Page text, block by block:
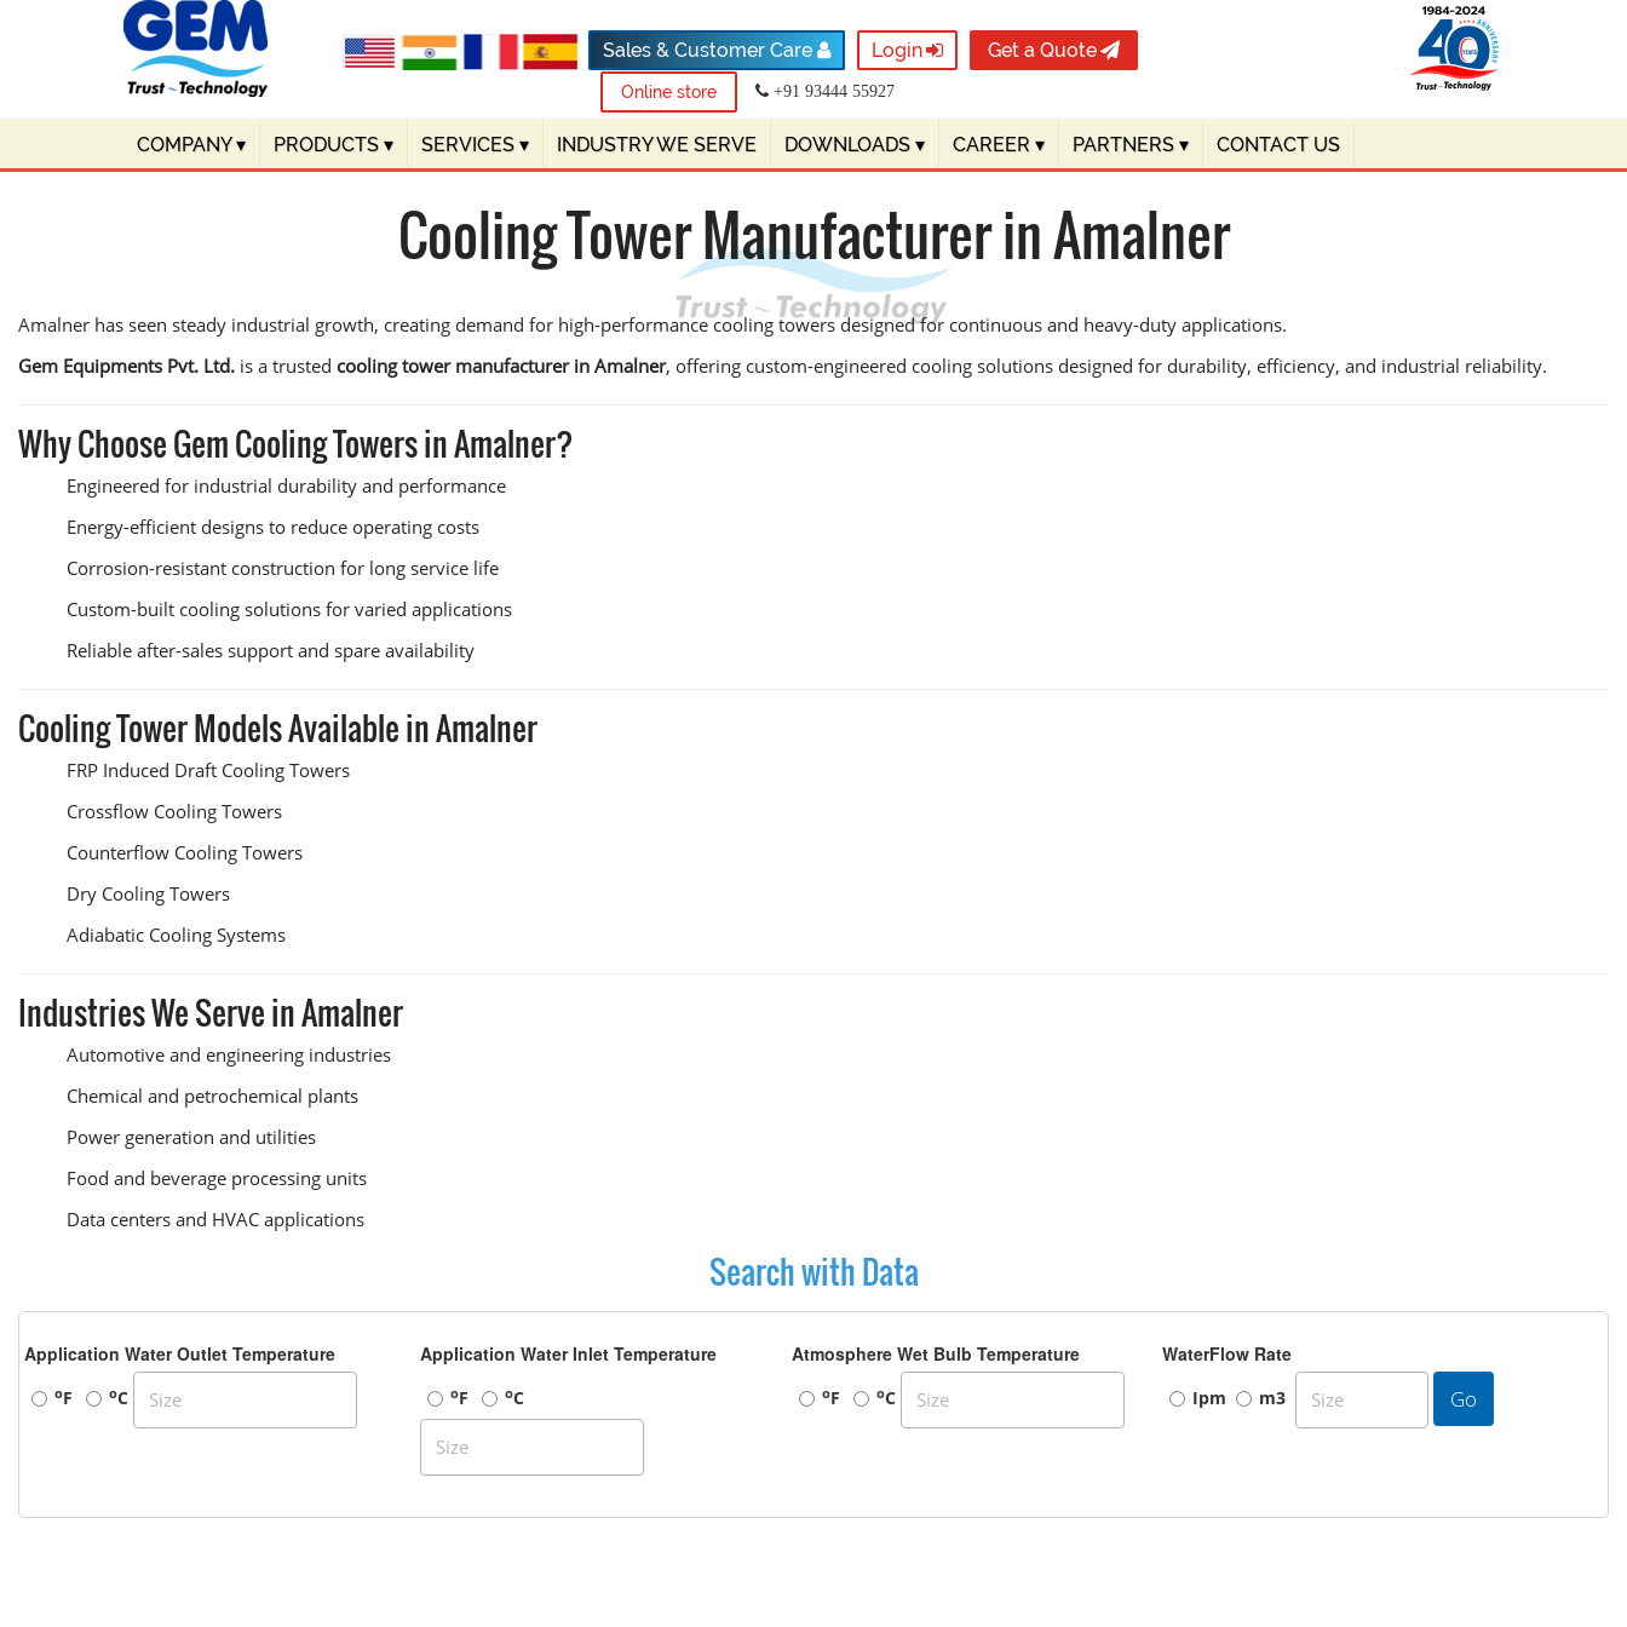
Sales & Customer Care Login Get a Quote
Online store +91 93444 55927
COMPANY▾ PRODUCTS ▾ SERVICES ▾ INDUSTRY WE SERVE DOWNLOADS ▾ CAREER ▾ PARTNERS ▾ CONTACT US
Cooling Tower Manufacturer in Amalner
Amalner has seen steady industrial growth, creating demand for high-performance cooling towers designed for continuous and heavy-duty applications.
Gem Equipments Pvt. Ltd. is a trusted cooling tower manufacturer in Amalner, offering custom-engineered cooling solutions designed for durability, efficiency, and industrial reliability.
Why Choose Gem Cooling Towers in Amalner?
Engineered for industrial durability and performance
Energy-efficient designs to reduce operating costs
Corrosion-resistant construction for long service life
Custom-built cooling solutions for varied applications
Reliable after-sales support and spare availability
Cooling Tower Models Available in Amalner
FRP Induced Draft Cooling Towers
Crossflow Cooling Towers
Counterflow Cooling Towers
Dry Cooling Towers
Adiabatic Cooling Systems
Industries We Serve in Amalner
Automotive and engineering industries
Chemical and petrochemical plants
Power generation and utilities
Food and beverage processing units
Data centers and HVAC applications
Search with Data
Application Water Outlet Temperature
oF oC
Application Water Inlet Temperature
oF oC
Atmosphere Wet Bulb Temperature
oF oC
WaterFlow Rate
Ipm m3 Go